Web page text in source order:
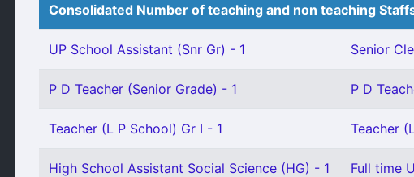
Consolidated Number of teaching and non teaching
UP School Assistant (Snr Gr) - 1 Senior
P D Teacher (Senior Grade) - 1 P D
Teacher (L P School) Gr I - 1 Teacher
High School Assistant Social Science (HG) - 1 Full time